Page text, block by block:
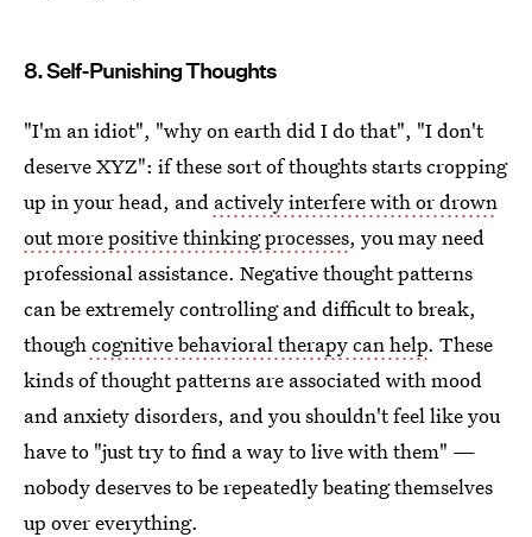
8. Self-Punishing Thoughts
"I'm an idiot", "why on earth did I do that", "I don't
deserve XYZ": if these sort of thoughts starts cropping
up in your head, and actively interfere with or drown
out more positive thinking processes, you may need
professional assistance. Negative thought patterns
can be extremely controlling and difficult to break,
thoughcognitive behavioral therapy can help. These
kinds of thought patterns are associated with mood
and anxiety disorders, and you shouldn't feel like you
have to "just try to find a way to live with them" —
nobody deserves to be repeatedly beating themselves
up over everything.